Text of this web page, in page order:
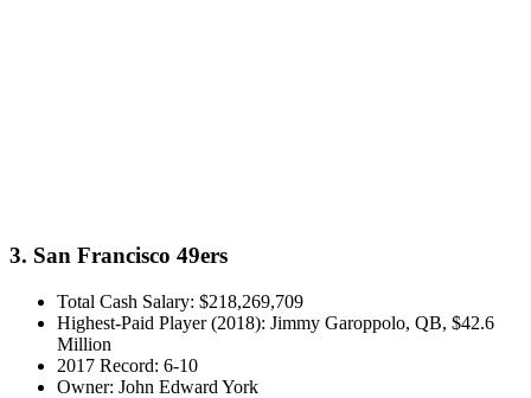
3. San Francisco 49ers
Total Cash Salary: $218,269,709
Highest-Paid Player (2018): Jimmy Garoppolo, QB, $42.6
Million
2017 Record: 6-10
Owner: John Edward York